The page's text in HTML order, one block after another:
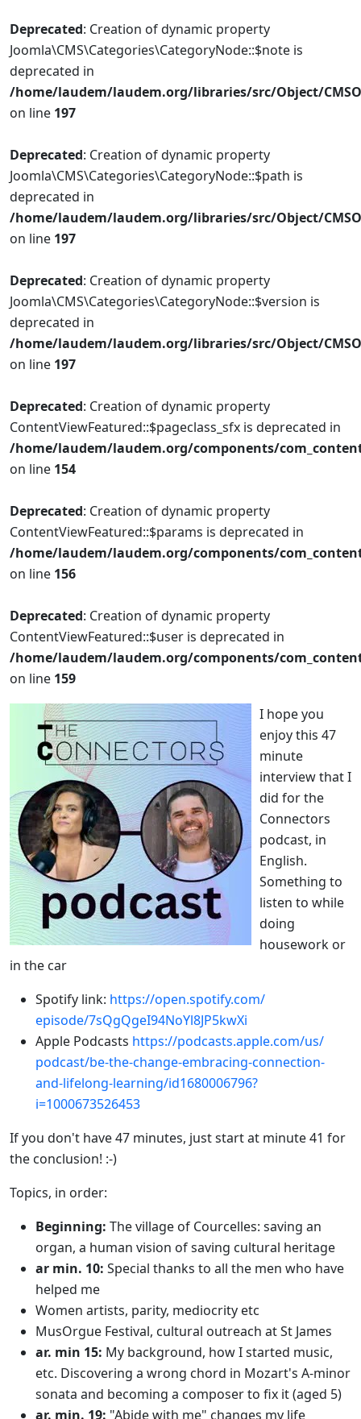
Deprecated: Creation of dynamic property
Joomla\CMS\Categories\CategoryNode::$note is
deprecated in
/home/laudem/laudem.org/libraries/src/Object/
on line 197
Deprecated: Creation of dynamic property
Joomla\CMS\Categories\CategoryNode::$path is
deprecated in
/home/laudem/laudem.org/libraries/src/Object/
on line 197
Deprecated: Creation of dynamic property
Joomla\CMS\Categories\CategoryNode::$version is
deprecated in
/home/laudem/laudem.org/libraries/src/Object/
on line 197
Deprecated: Creation of dynamic property
ContentViewFeatured::$pageclass_sfx is deprecated in
/home/laudem/laudem.org/components/
on line 154
Deprecated: Creation of dynamic property
ContentViewFeatured::$params is deprecated in
/home/laudem/laudem.org/components/
on line 156
Deprecated: Creation of dynamic property
ContentViewFeatured::$user is deprecated in
/home/laudem/laudem.org/components/
on line 159
I hope you
enjoy this 47
minute
interview that I
did for the
Connectors
podcast, in
English.
Something to
listen to while
doing
housework or
in the car
Spotify link: https://open.spotify.com/
episode/7sQgQgeI94NoYl8JP5kwXi
Apple Podcasts https://podcasts.apple.com/us/
podcast/be-the-change-embracing-connection-
and-lifelong-learning/id1680006796?
i=1000673526453
If you don't have 47 minutes, just start at minute 41 for
the conclusion! :-)
Topics, in order:
Beginning: The village of Courcelles: saving an
organ, a human vision of saving cultural heritage
ar min. 10: Special thanks to all the men who have
helped me
Women artists, parity, mediocrity etc
MusOrgue Festival, cultural outreach at St James
ar. min 15: My background, how I started music,
etc. Discovering a wrong chord in Mozart's A-minor
sonata and becoming a composer to fix it (aged 5)
ar. min. 19: "Abide with me" changes my life